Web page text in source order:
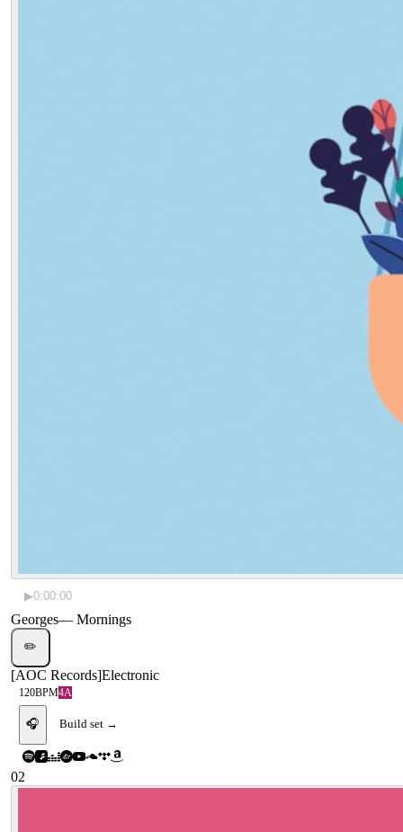
▶0:00:00
Georges— Mornings
✏️
[AOC Records]Electronic
120BPM4A
🎧 Build set →
02